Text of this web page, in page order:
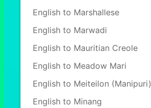
English to Marshallese
English to Marwadi
English to Mauritian Creole
English to Meadow Mari
English to Meiteilon (Manipuri)
English to Minang